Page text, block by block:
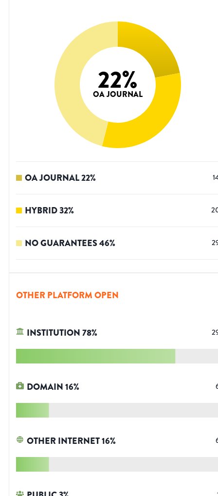
22%
OA JOURNAL
OA JOURNAL22%
HYBRID32%
NO GUARANTEES46%
OTHER PLATFORM OPEN
INSTITUTION78%
DOMAIN16%
OTHER INTERNET16%